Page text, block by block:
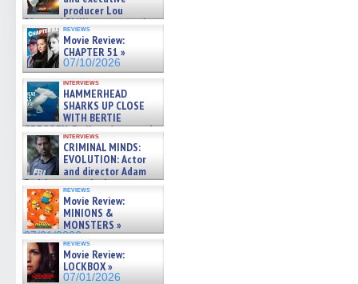
producer Lou
Diamond Phillips on new crime
film – Exclusive Inte »
07/10/2026
reviews
Movie Review:
CHAPTER 51 »
07/10/2026
interviews
HAMMERHEAD
SHARKS UP CLOSE
WITH BERTIE
GREGORY: Dr. Katy Ayres and
cinematographer Jeff Hester
on ne »
07/05/2026
interviews
CRIMINAL MINDS:
EVOLUTION: Actor
and director Adam
Rodriguez on the latest
season – Exclusive »
07/05/2026
reviews
Movie Review:
MINIONS &
MONSTERS »
07/01/2026
reviews
Movie Review:
LOCKBOX »
07/01/2026